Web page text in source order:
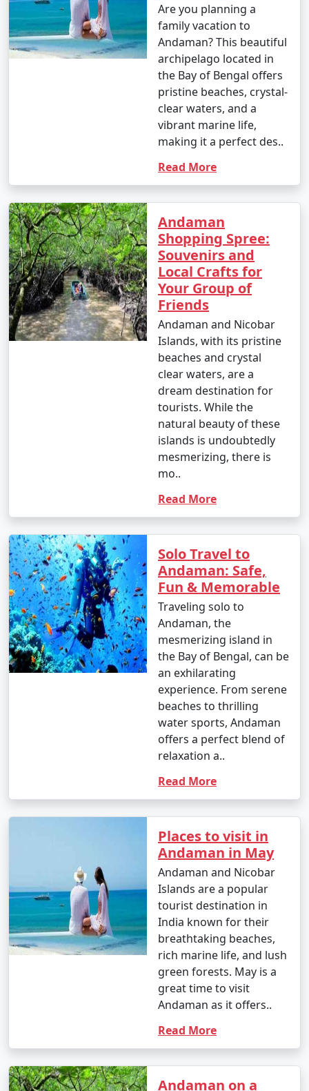
Are you planning a
family vacation to
Andaman? This beautiful
archipelago located in
the Bay of Bengal offers
pristine beaches, crystal-
clear waters, and a
vibrant marine life,
making it a perfect des..
Read More
Andaman
Shopping Spree:
Souvenirs and
Local Crafts for
Your Group of
Friends
Andaman and Nicobar
Islands, with its pristine
beaches and crystal
clear waters, are a
dream destination for
tourists. While the
natural beauty of these
islands is undoubtedly
mesmerizing, there is
mo..
Read More
Solo Travel to
Andaman: Safe,
Fun & Memorable
Traveling solo to
Andaman, the
mesmerizing island in
the Bay of Bengal, can be
an exhilarating
experience. From serene
beaches to thrilling
water sports, Andaman
offers a perfect blend of
relaxation a..
Read More
Places to visit in
Andaman in May
Andaman and Nicobar
Islands are a popular
tourist destination in
India known for their
breathtaking beaches,
rich marine life, and lush
green forests. May is a
great time to visit
Andaman as it offers..
Read More
Andaman on a